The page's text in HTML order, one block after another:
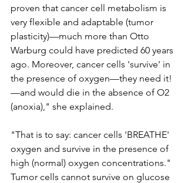
proven that cancer cell metabolism is
very flexible and adaptable (tumor
plasticity)—much more than Otto
Warburg could have predicted 60 years
ago. Moreover, cancer cells 'survive' in
the presence of oxygen—they need it!
—and would die in the absence of O2
(anoxia)," she explained.
"That is to say: cancer cells 'BREATHE'
oxygen and survive in the presence of
high (normal) oxygen concentrations."
Tumor cells cannot survive on glucose